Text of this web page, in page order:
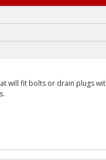
will fit bolts or drain plugs